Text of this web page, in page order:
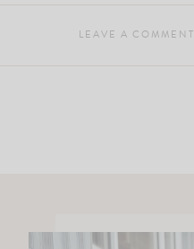
LEAVE A COMMENT